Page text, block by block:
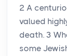
2 A
valued
death. 3
some